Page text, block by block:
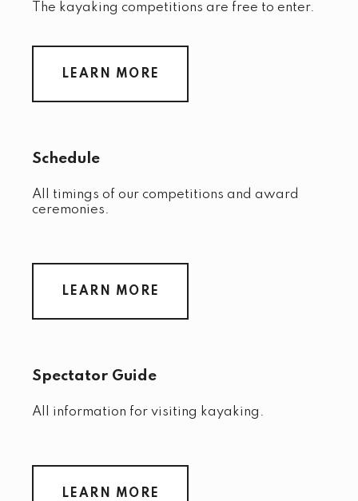
The kayaking competitions are free to enter.
LEARN MORE
Schedule
All timings of our competitions and award
ceremonies.
LEARN MORE
Spectator Guide
All information for visiting kayaking.
LEARN MORE